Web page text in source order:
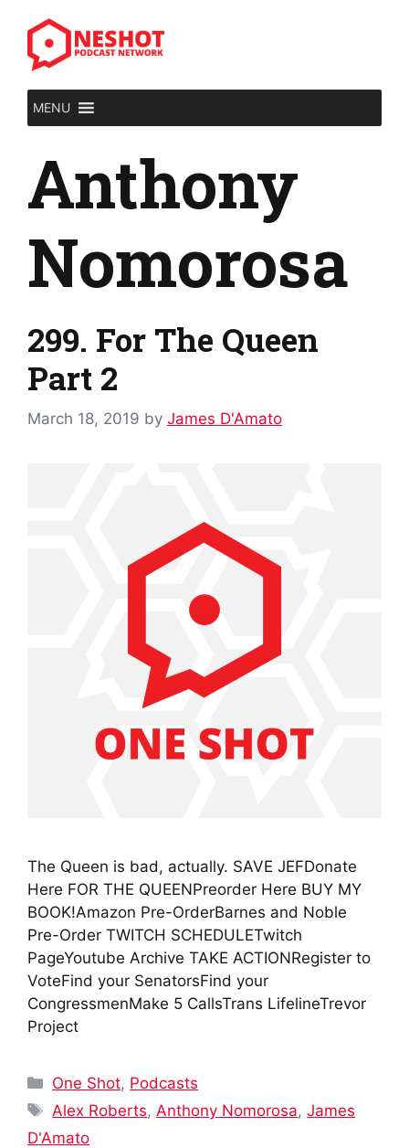
content
MENU
Anthony
Nomorosa
299. For The Queen
Part 2
March 18, 2019 by James D'Amato
The Queen is bad, actually. SAVE JEFDonate
Here FOR THE QUEENPreorder Here BUY MY
BOOK!Amazon Pre-OrderBarnes and Noble
Pre-Order TWITCH SCHEDULETwitch
PageYoutube Archive TAKE ACTIONRegister to
VoteFind your SenatorsFind your
CongressmenMake 5 CallsTrans LifelineTrevor
Project
Categories
One Shot, Podcasts
Tags
Alex Roberts, Anthony Nomorosa,James
D'Amato